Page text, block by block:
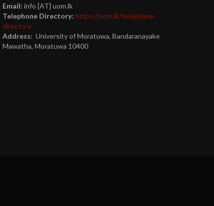
Email: info [AT] uom.lk
Telephone Directory: https://uom.lk/telephone-
directory
Address: University of Moratuwa, Bandaranayake
Mawatha, Moratuwa 10400